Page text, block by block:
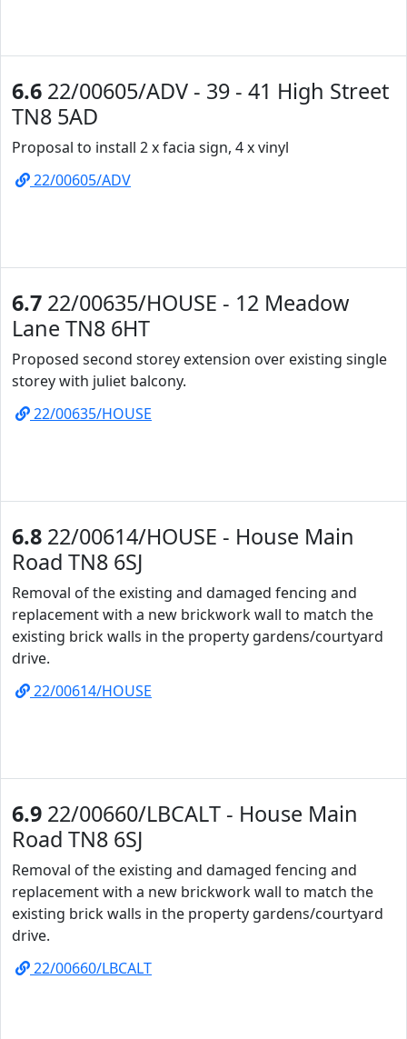
6.6 22/00605/ADV - 39 - 41 High Street
TN8 5AD
Proposal to install 2 x facia sign, 4 x vinyl
22/00605/ADV
6.7 22/00635/HOUSE - 12 Meadow
Lane TN8 6HT
Proposed second storey extension over existing single
storey with juliet balcony.
22/00635/HOUSE
6.8 22/00614/HOUSE - House Main
Road TN8 6SJ
Removal of the existing and damaged fencing and
replacement with a new brickwork wall to match the
existing brick walls in the property gardens/courtyard
drive.
22/00614/HOUSE
6.9 22/00660/LBCALT - House Main
Road TN8 6SJ
Removal of the existing and damaged fencing and
replacement with a new brickwork wall to match the
existing brick walls in the property gardens/courtyard
drive.
22/00660/LBCALT